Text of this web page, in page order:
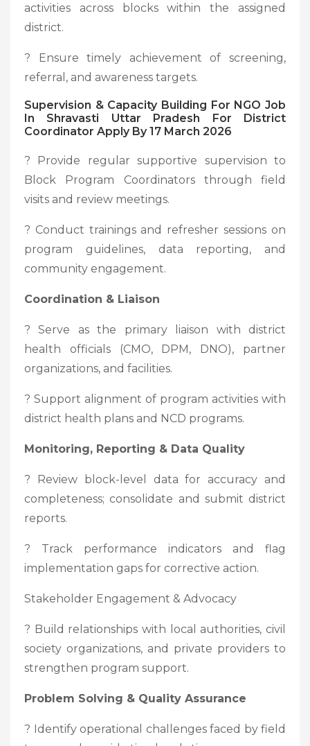
activities across blocks within the assigned
district.
? Ensure timely achievement of screening,
referral, and awareness targets.
Supervision & Capacity Building For NGO Job
In Shravasti Uttar Pradesh For District
Coordinator Apply By 17 March 2026
? Provide regular supportive supervision to
Block Program Coordinators through field
visits and review meetings.
? Conduct trainings and refresher sessions on
program guidelines, data reporting, and
community engagement.
Coordination & Liaison
? Serve as the primary liaison with district
health officials (CMO, DPM, DNO), partner
organizations, and facilities.
? Support alignment of program activities with
district health plans and NCD programs.
Monitoring, Reporting & Data Quality
? Review block-level data for accuracy and
completeness; consolidate and submit district
reports.
? Track performance indicators and flag
implementation gaps for corrective action.
Stakeholder Engagement & Advocacy
? Build relationships with local authorities, civil
society organizations, and private providers to
strengthen program support.
Problem Solving & Quality Assurance
? Identify operational challenges faced by field